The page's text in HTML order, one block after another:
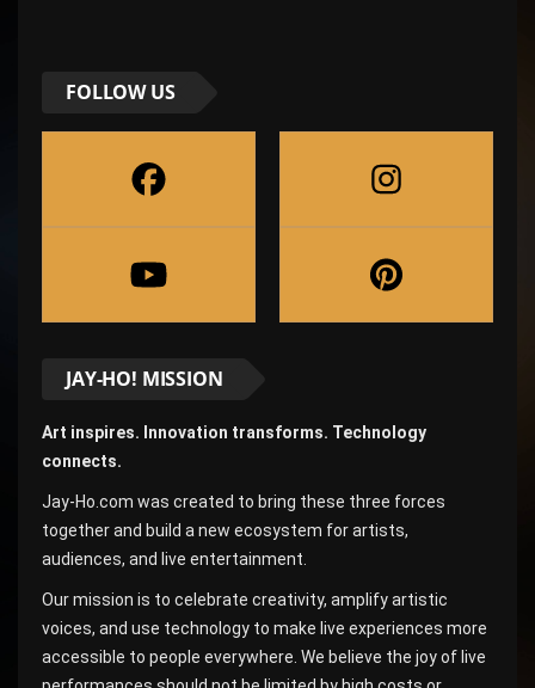
FOLLOW US
JAY-HO! MISSION
Art inspires. Innovation transforms. Technology
connects.
Jay-Ho.com was created to bring these three forces
together and build a new ecosystem for artists,
audiences, and live entertainment.
Our mission is to celebrate creativity, amplify artistic
voices, and use technology to make live experiences more
accessible to people everywhere. We believe the joy of live